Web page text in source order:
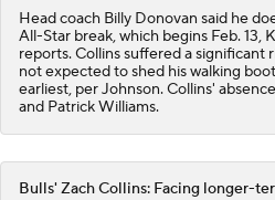
Head coach Billy Donovan said he
All-Star break, which begins Feb. 13,
reports. Collins suffered a significant
not expected to shed his walking
earliest, per Johnson. Collins'
and Patrick Williams.
Bulls' Zach Collins: Facing longer-